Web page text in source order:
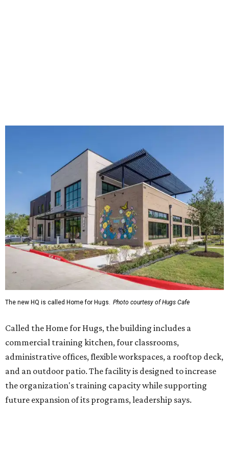
The new HQ is called Home for Hugs. Photo courtesy of Hugs Cafe
Called the Home for Hugs, the building includes a
commercial training kitchen, four classrooms,
administrative offices, flexible workspaces, a rooftop deck,
and an outdoor patio. The facility is designed to increase
the organization's training capacity while supporting
future expansion of its programs, leadership says.
Hugs Café Inc. is a McKinney-based nonprofit social
enterprise that provides hospitality training and
intellectual and developmental disabilities. Its flagship
venture is Hugs Café, which offers on-the-job experience
in an inclusive restaurant environment.
Dining at Hugs Cafe
Founded in 2015 by Ruth Thompson, the organization has